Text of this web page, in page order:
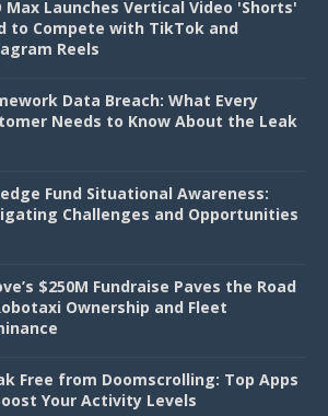
Max Launches Vertical Video 'Shorts'
to Compete with TikTok and
Reels
Data Breach: What Every
Needs to Know About the Leak
Fund Situational Awareness:
Challenges and Opportunities
$250M Fundraise Paves the Road
Ownership and Fleet
Free from Doomscrolling: Top Apps
Your Activity Levels